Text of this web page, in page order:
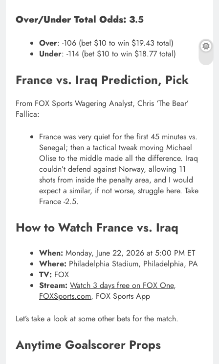
Over/Under Total Odds: 3.5
Over: -106 (bet $10 to win $19.43 total)
Under: -114 (bet $10 to win $18.77 total)
France vs. Iraq Prediction, Pick
From FOX Sports Wagering Analyst, Chris ‘The Bear’
Fallica:
France was very quiet for the first 45 minutes vs.
Senegal; then a tactical tweak moving Michael
Olise to the middle made all the difference. Iraq
couldn’t defend against Norway, allowing 11
shots from inside the penalty area, and I would
expect a similar, if not worse, struggle here. Take
France -2.5.
How to Watch France vs. Iraq
When: Monday, June 22, 2026 at 5:00 PM ET
Where: Philadelphia Stadium, Philadelphia, PA
TV: FOX
Stream: Watch 3 days free on FOX One,
FOXSports.com, FOX Sports App
Let’s take a look at some other bets for the match.
Anytime Goalscorer Props